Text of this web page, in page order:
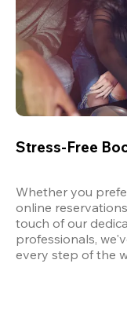
Stress-Free
Whether you
online
touch of our
professionals,
every step of the